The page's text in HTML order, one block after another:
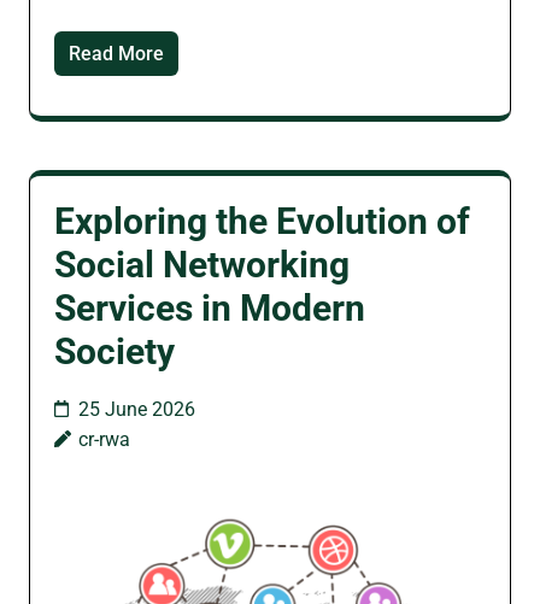
Read More
Exploring the Evolution of
Social Networking
Services in Modern
Society
25 June 2026
cr-rwa